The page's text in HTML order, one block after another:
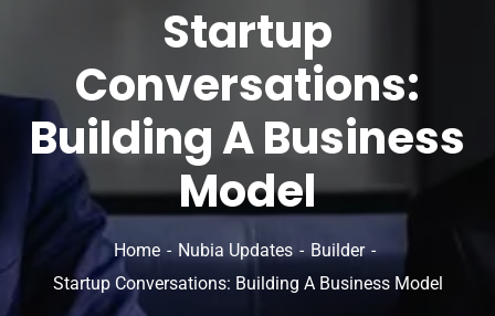
Startup
Conversations:
Building A Business
Model
Home Nubia Updates
Builder
Startup Conversations: Building A Business Model